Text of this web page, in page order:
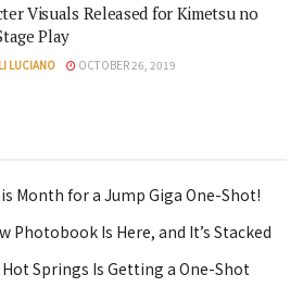
Visuals Released for Kimetsu no
Play
LUCIANO OCTOBER 26, 2019
Month for a Jump Giga One-Shot!
Photobook Is Here, and It’s Stacked
Springs Is Getting a One-Shot